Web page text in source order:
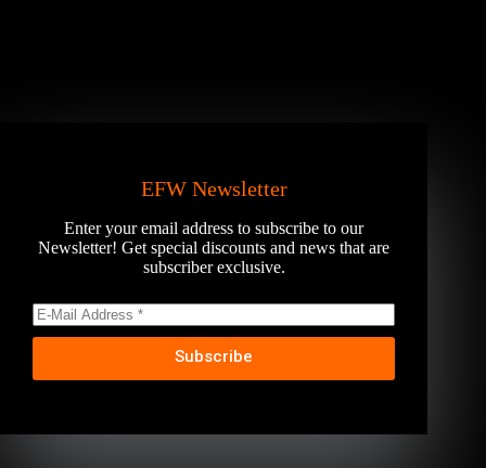
EFW Newsletter
Enter your email address to subscribe to our
Newsletter! Get special discounts and news that are
subscriber exclusive.
Subscribe